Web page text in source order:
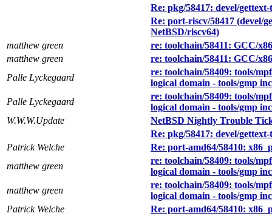
Re: pkg/58417: devel/
Re: port-riscv/58417 (devel/
NetBSD/riscv64)
matthew green
re: toolchain/58411: GCC/
matthew green
re: toolchain/58411: GCC/
Palle Lyckegaard
re: toolchain/58409: tools/
logical domain - tools/gmp
Palle Lyckegaard
re: toolchain/58409: tools/
logical domain - tools/gmp
W.W.W.Update
NetBSD Nightly Trouble
Re: pkg/58417: devel/
Patrick Welche
Re: port-amd64/58410:
matthew green
re: toolchain/58409: tools/
logical domain - tools/gmp
matthew green
re: toolchain/58409: tools/
logical domain - tools/gmp
Patrick Welche
Re: port-amd64/58410: